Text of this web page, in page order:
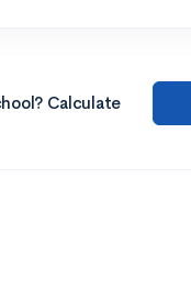
Calculate